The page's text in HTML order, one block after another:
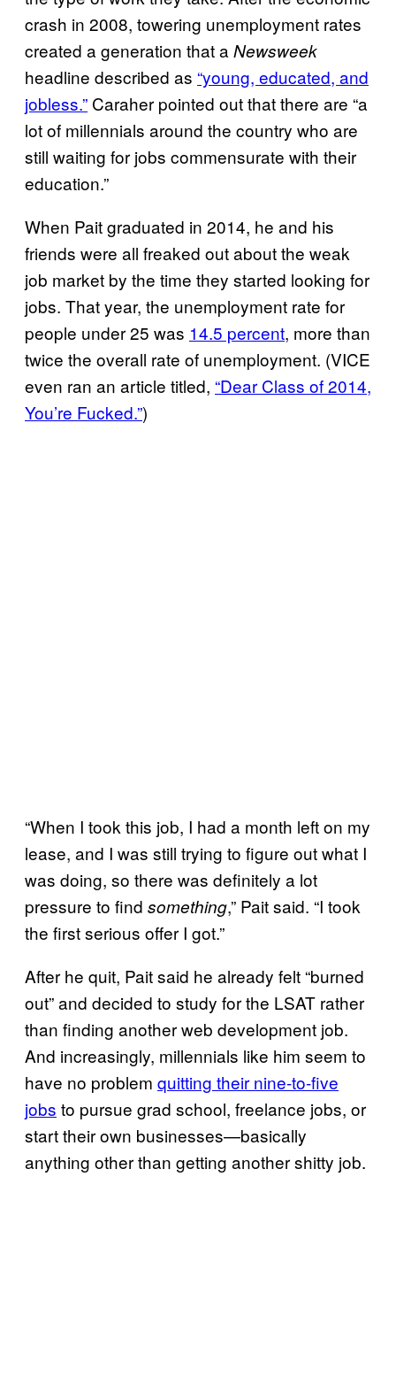
crash in 2008, towering unemployment rates
created a generation that a Newsweek
headline described as “young, educated, and
jobless.” Caraher pointed out that there are “a
lot of millennials around the country who are
still waiting for jobs commensurate with their
education.”
When Pait graduated in 2014, he and his
friends were all freaked out about the weak
job market by the time they started looking for
jobs. That year, the unemployment rate for
people under 25 was 14.5 percent, more than
twice the overall rate of unemployment. (VICE
even ran an article titled, “Dear Class of 2014,
You’re Fucked.”)
“When I took this job, I had a month left on my
lease, and I was still trying to figure out what I
was doing, so there was definitely a lot
pressure to find something,” Pait said. “I took
the first serious offer I got.”
After he quit, Pait said he already felt “burned
out” and decided to study for the LSAT rather
than finding another web development job.
And increasingly, millennials like him seem to
have no problem quitting their nine-to-five
jobs to pursue grad school, freelance jobs, or
start their own businesses—basically
anything other than getting another shitty job.